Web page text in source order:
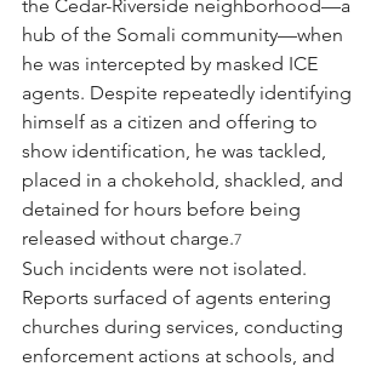
the Cedar-Riverside neighborhood—a
hub of the Somali community—when
he was intercepted by masked ICE
agents. Despite repeatedly identifying
himself as a citizen and offering to
show identification, he was tackled,
placed in a chokehold, shackled, and
detained for hours before being
released without charge.7
Such incidents were not isolated.
Reports surfaced of agents entering
churches during services, conducting
enforcement actions at schools, and